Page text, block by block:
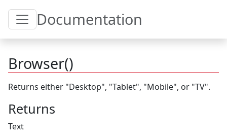
Toggle Table of Content
Documentation
Browser()
Returns either "Desktop", "Tablet", "Mobile", or "TV".
Returns
Text